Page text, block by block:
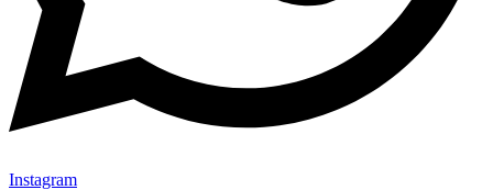
Instagram